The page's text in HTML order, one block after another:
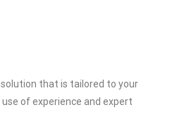
that is tailored to your
of experience and expert